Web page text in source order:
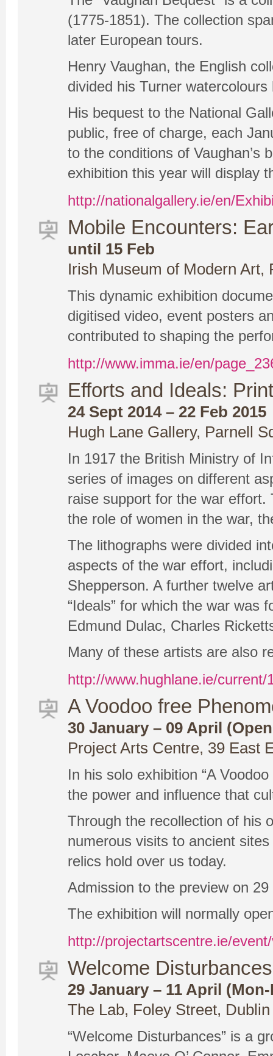
(1775-1851). The collection
later European tours.
Henry Vaughan, the English
divided his Turner
His bequest to the National
public, free of charge, each
to the conditions of Vaughan’s
exhibition this year will display
http://nationalgallery.ie/en/
Mobile Encounters:
until 15 Feb
Irish Museum of Modern
This dynamic exhibition
digitised video, event posters
contributed to shaping the
http://www.imma.ie/en/
Efforts and Ideals:
24 Sept 2014 – 22 Feb 2015
Hugh Lane Gallery, Parnell
In 1917 the British Ministry of
series of images on different
raise support for the war
the role of women in the war,
The lithographs were divided
aspects of the war effort,
Shepperson. A further twelve
“Ideals” for which the war was
Edmund Dulac, Charles
Many of these artists are also
http://www.hughlane.ie/
A Voodoo free
30 January – 09 April
Project Arts Centre, 39 East
In his solo exhibition “A
the power and influence that
Through the recollection of his
numerous visits to ancient
relics hold over us today.
Admission to the preview on
The exhibition will normally
http://projectartscentre.ie/
Welcome
29 January – 11 April
The Lab, Foley Street,
“Welcome Disturbances” is a